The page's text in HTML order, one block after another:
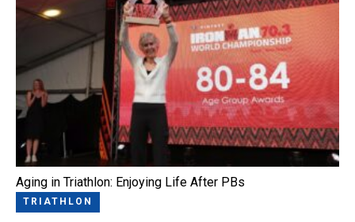
Aging in Triathlon: Enjoying Life After PBs
TRIATHLON